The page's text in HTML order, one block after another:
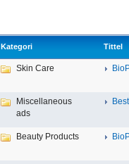
Kategori Tittel
Skin Care
Miscellaneous
ads
Beauty Products